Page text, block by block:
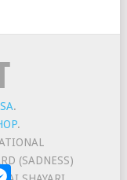
.
.
(SADNESS)
Messenger